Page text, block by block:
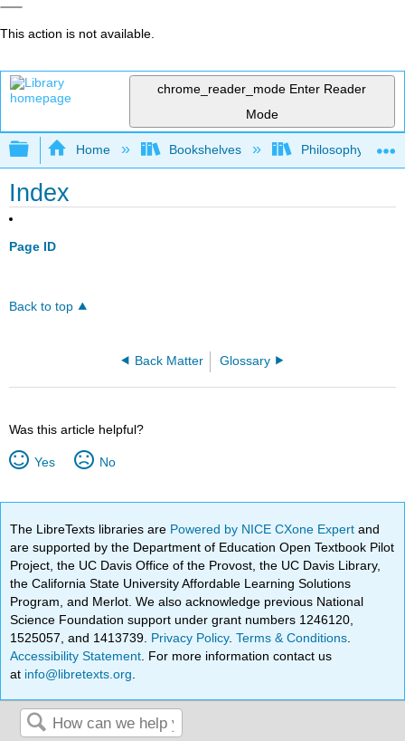
This action is not available.
chrome_reader_mode Enter Reader
Mode
Expand/collapse global hierarchy
Home Bookshelves Philosophy
Index
Page ID
Back to top
Back Matter Glossary
Was this article helpful?
Yes No
The LibreTexts libraries are Powered by NICE CXone Expertand
are supported by the Department of Education Open Textbook Pilot
Project, the UC Davis Office of the Provost, the UC Davis Library,
the California State University Affordable Learning Solutions
Program, and Merlot. We also acknowledge previous National
Science Foundation support under grant numbers 1246120,
1525057, and 1413739. Privacy Policy.Terms & Conditions
Accessibility Statement . For more information contact us
at info@libretexts.org